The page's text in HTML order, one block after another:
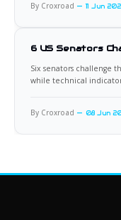
By Croxroad 11 Jun
6 US Senators
Six senators challenge
while technical
By Croxroad 08 Jun